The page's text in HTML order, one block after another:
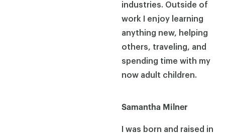
industries. Outside of
work I enjoy learning
anything new, helping
others, traveling, and
spending time with my
now adult children.
Samantha Milner
I was born and raised in